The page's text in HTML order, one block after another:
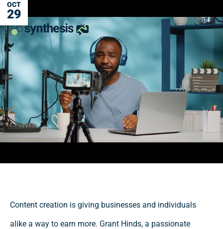
OCT
29
Content creation is giving businesses and individuals
alike a way to earn more. Grant Hinds, a passionate